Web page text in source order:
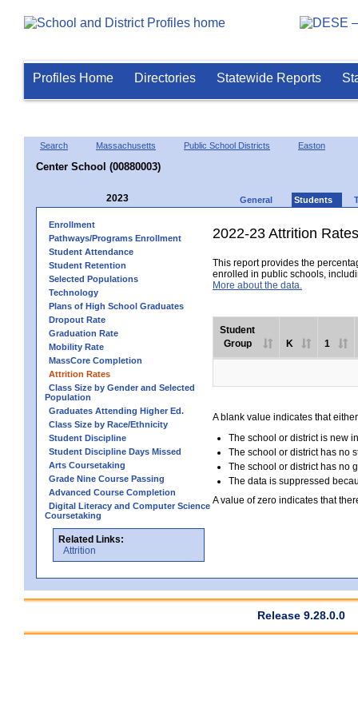
Profiles Home Directories Statewide Reports
Search Massachusetts Public School Districts Easton
Center School (00880003)
2023 General Students
Enrollment
Pathways/Programs Enrollment
Student Attendance
Student Retention
Selected Populations
Technology
Plans of High School Graduates
Dropout Rate
Graduation Rate
Mobility Rate
MassCore Completion
Attrition Rates
Class Size by Gender and Selected
Population
Graduates Attending Higher Ed.
Class Size by Race/Ethnicity
Student Discipline
Student Discipline Days Missed
Arts Coursetaking
Grade Nine Course Passing
Advanced Course Completion
Digital Literacy and Computer Science
Coursetaking
Related Links:
Attrition
2022-23 Attrition Rates
This report provides the
enrolled in public schools,
More about the data.
Student
Group
K 1
A blank value indicates that
The school or district is new
The school or district has no
The school or district has no
The data is suppressed
A value of zero indicates that
Release 9.28.0.0